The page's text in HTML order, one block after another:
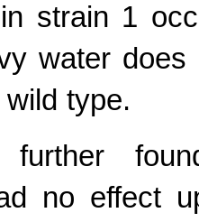
strain 1
water
type.
further
no effect